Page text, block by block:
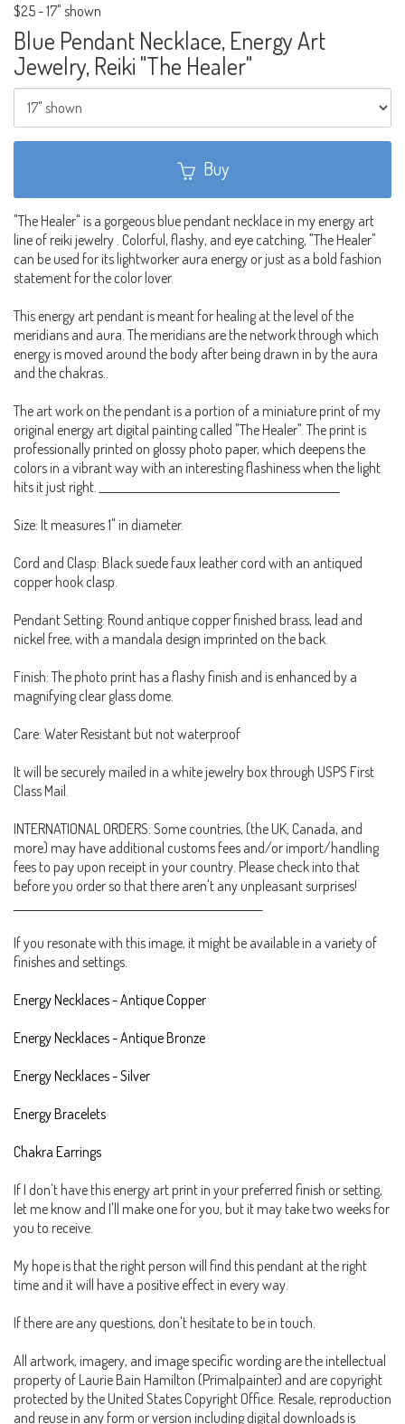
$25-17" shown
Blue Pendant Necklace, Energy Art
Jewelry, Reiki "The Healer"
Buy
"The Healer" is a gorgeous blue pendant necklace in my energy art
line of reiki jewelry . Colorful, flashy, and eye catching, "The Healer"
can be used for its lightworker aura energy or just as a bold fashion
statement for the color lover.
This energy art pendant is meant for healing at the level of the
meridians and aura. The meridians are the network through which
energy is moved around the body after being drawn in by the aura
and the chakras..
The art work on the pendant is a portion of a miniature print of my
original energy art digital painting called "The Healer". The print is
professionally printed on glossy photo paper, which deepens the
colors in a vibrant way with an interesting flashiness when the light
hits it just right. _____________________________________________________
Size: It measures 1" in diameter.
Cord and Clasp: Black suede faux leather cord with an antiqued
copper hook clasp.
Pendant Setting: Round antique copper finished brass, lead and
nickel free, with a mandala design imprinted on the back.
Finish: The photo print has a flashy finish and is enhanced by a
magnifying clear glass dome.
Care: Water Resistant but not waterproof
It will be securely mailed in a white jewelry box through USPS First
Class Mail.
INTERNATIONAL ORDERS: Some countries, (the UK, Canada, and
more) may have additional customs fees and/or import/handling
fees to pay upon receipt in your country. Please check into that
before you order so that there aren't any unpleasant surprises!
If you resonate with this image, it might be available in a variety of
finishes and settings.
Energy Necklaces - Antique Copper
Energy Necklaces - Antique Bronze
Energy Necklaces - Silver
Energy Bracelets
Chakra Earrings
If I don't have this energy art print in your preferred finish or setting,
let me know and I'll make one for you, but it may take two weeks for
you to receive.
My hope is that the right person will find this pendant at the right
time and it will have a positive effect in every way.
If there are any questions, don't hesitate to be in touch.
All artwork, imagery, and image specific wording are the intellectual
property of Laurie Bain Hamilton (Primalpainter) and are copyright
protected by the United States Copyright Office. Resale, reproduction
and reuse in any form or version including digital downloads is